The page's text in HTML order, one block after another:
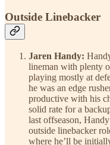
Outside Linebacker
Jaren Handy:
lineman with plenty
playing mostly at
he was an edge
productive with his
solid rate for a
last offseason,
outside linebacker
where he’ll be